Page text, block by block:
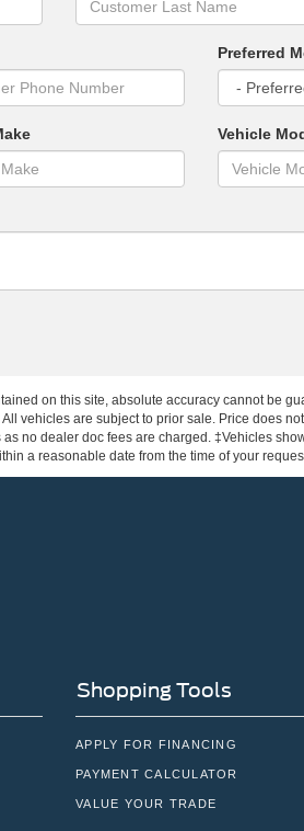
Preferred
Vehicle
on this site, absolute accuracy cannot be
vehicles are subject to prior sale. Price does
no dealer doc fees are charged. ‡Vehicles
a reasonable date from the time of your
Shopping Tools
APPLY FOR FINANCING
PAYMENT CALCULATOR
VALUE YOUR TRADE